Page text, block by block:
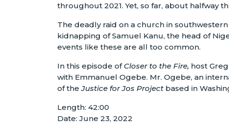
throughout 2021. Yet, so far, about halfway
The deadly raid on a church in
kidnapping of Samuel Kanu, the head of
events like these are all too common.
In this episode of Closer to the Fire, host
with Emmanuel Ogebe. Mr. Ogebe, an
of theJustice for Jos Project based in
Length: 42:00
Date: June 23, 2022